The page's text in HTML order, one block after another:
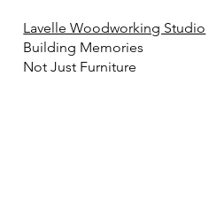
Building Memories
Not Just Furniture
Lavelle Woodworking Studio